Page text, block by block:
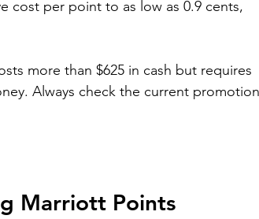
cost per point to as low as 0.9 cents,
more than $625 in cash but requires
Always check the current
Marriott Points